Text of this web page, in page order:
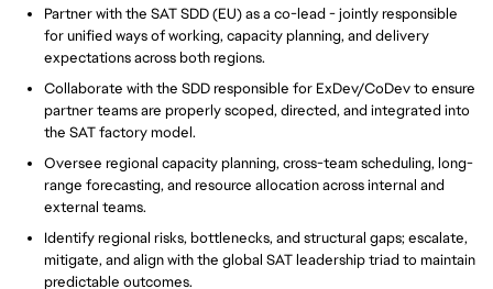
Partner with the SAT SDD (EU) as a co-lead - jointly responsible
for unified ways of working, capacity planning, and delivery
expectations across both regions.
Collaborate with the SDD responsible for ExDev/CoDev to ensure
partner teams are properly scoped, directed, and integrated into
the SAT factory model.
Oversee regional capacity planning, cross-team scheduling, long-
range forecasting, and resource allocation across internal and
external teams.
Identify regional risks, bottlenecks, and structural gaps; escalate,
mitigate, and align with the global SAT leadership triad to maintain
predictable outcomes.